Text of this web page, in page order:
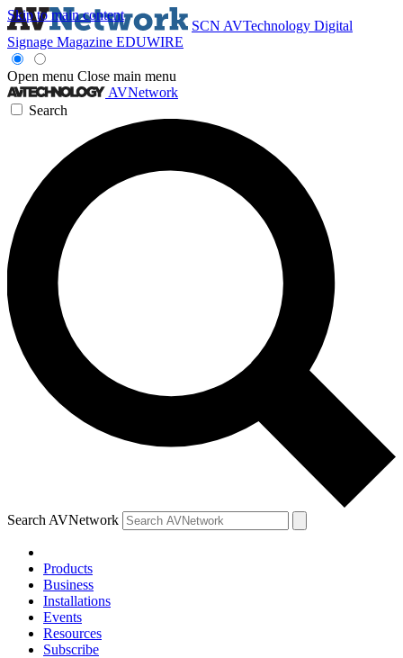
Skip to main content
SCN AVTechnology Digital
Signage Magazine EDUWIRE
Open menu Close main menu
AVNetwork
Search
Search AVNetwork
Products
Business
Installations
Events
Resources
Subscribe